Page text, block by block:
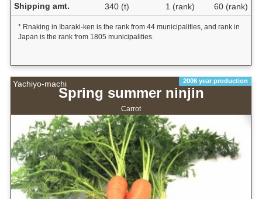
Shipping amt.
340 (t) 1 (rank) 60 (rank)
* Rnaking in Ibaraki-ken is the rank from 44 municipalities, and rank in
Japan is the rank from 1805 municipalities.
Yachiyo-machi 2006 year production
Spring summer ninjin
Carrot